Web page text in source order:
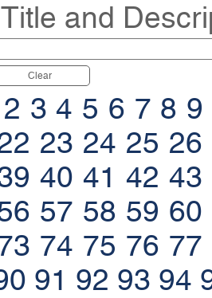
and
Clear
2 3 4 5 6 7 8 9
23 24 25 26
40 41 42 43
57 58 59 60
74 75 76 77
91 92 93 94